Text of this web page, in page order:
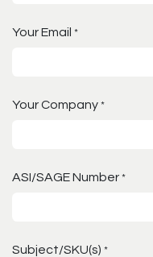
Your Email *
Your Company *
ASI/SAGE Number *
Subject/SKU(s) *